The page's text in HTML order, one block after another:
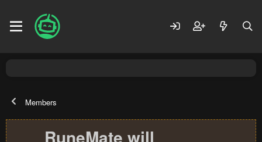
Members
RuneMate will